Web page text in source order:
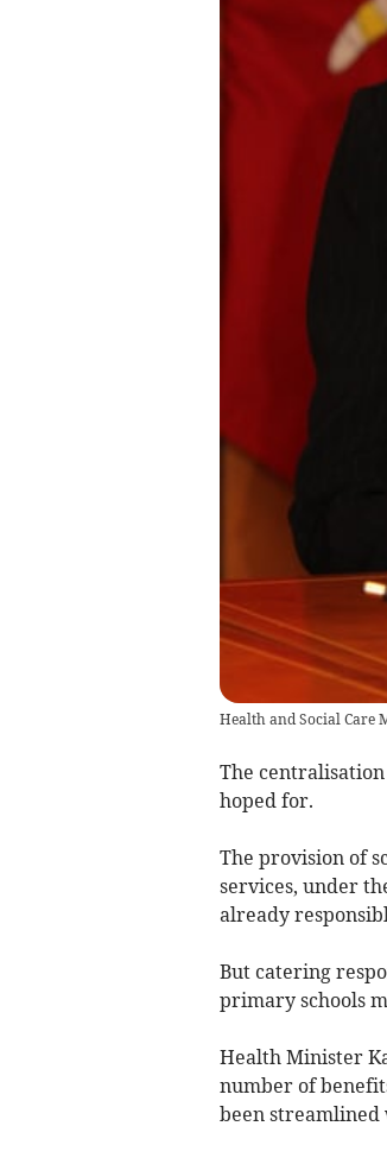
Health and Social Care
The
hoped for.
The provision of
services, under
already
But catering
primary schools
Health Minister
number of
been streamlined